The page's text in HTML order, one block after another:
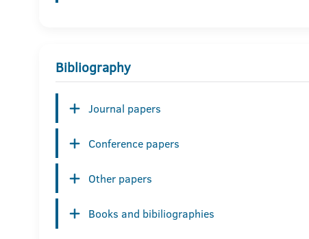
Bibliography
Journal papers
Conference papers
Other papers
Books and bibiliographies